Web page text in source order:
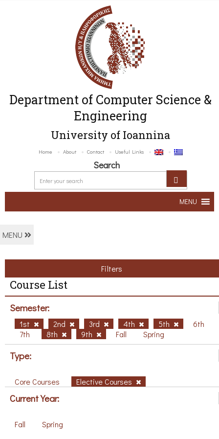
Department of Computer Science &
Engineering
University of Ioannina
Home About Contact Useful Links
Search
MENU
MENU
Filters
Course List
Semester:
1st 2nd 3rd 4th 5th
6th
7th
8th 9th Fall Spring
Type:
Core Courses Elective Courses
Current Year:
Fall Spring